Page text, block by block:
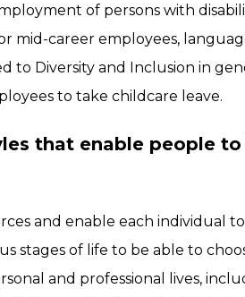
of persons with
mid-career employees,
to Diversity and Inclusion in
to take childcare leave.
that enable people
and enable each individual
stages of life to be able to
and professional lives,